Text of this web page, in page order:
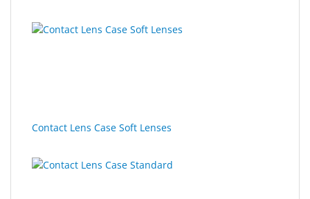
Contact Lens Case Soft Lenses